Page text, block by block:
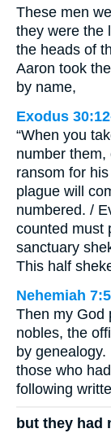
These men
they were the
the heads of
Aaron took
by name,
Exodus
“When you
number
ransom for
plague will
numbered. /
counted must
sanctuary
This half
Nehemiah 7:5
Then my God
nobles, the
by
those who
following
but they had